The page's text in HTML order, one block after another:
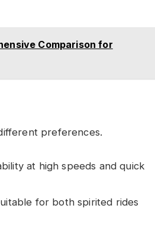
Comparison for
preferences.
at high speeds and quick
for both spirited rides